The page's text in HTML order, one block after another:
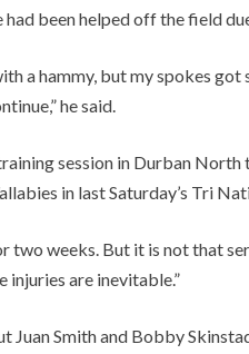
been helped off the field
a hammy, but my spokes
he said.
session in Durban North
in last Saturday’s Tri
weeks. But it is not that
injuries are inevitable.”
Juan Smith and Bobby